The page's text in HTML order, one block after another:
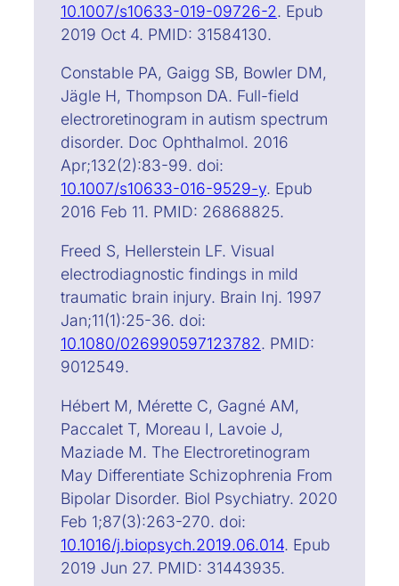
10.1007/s10633-019-09726-2. Epub
2019 Oct 4. PMID: 31584130.
Constable PA, Gaigg SB, Bowler DM,
Jägle H, Thompson DA. Full-field
electroretinogram in autism spectrum
disorder. Doc Ophthalmol. 2016
Apr;132(2):83-99. doi:
10.1007/s10633-016-9529-y. Epub
2016 Feb 11. PMID: 26868825.
Freed S, Hellerstein LF. Visual
electrodiagnostic findings in mild
traumatic brain injury. Brain Inj. 1997
Jan;11(1):25-36. doi:
10.1080/026990597123782. PMID:
9012549.
Hébert M, Mérette C, Gagné AM,
Paccalet T, Moreau I, Lavoie J,
Maziade M. The Electroretinogram
May Differentiate Schizophrenia From
Bipolar Disorder. Biol Psychiatry. 2020
Feb 1;87(3):263-270. doi:
10.1016/j.biopsych.2019.06.014. Epub
2019 Jun 27. PMID: 31443935.